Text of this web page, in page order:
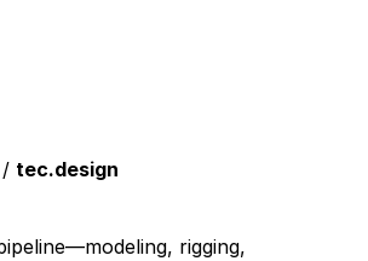
/ tec.design
rigging,